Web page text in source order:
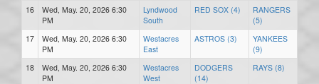
16
Wed, May. 20, 2026 6:30
PM
Lyndwood
South
RED SOX (4)
RANGERS
(5)
17
Wed, May. 20, 2026 6:30
PM
Westacres
East
ASTROS (3)
YANKEES
(9)
18
Wed, May. 20, 2026 6:30
PM
Westacres
West
DODGERS
(14)
RAYS (8)